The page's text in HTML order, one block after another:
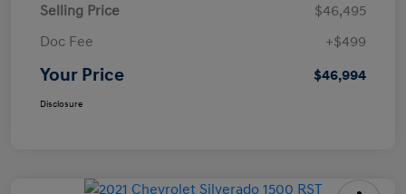
Selling Price
$46,495
Doc Fee
+$499
Your Price $46,994
Disclosure